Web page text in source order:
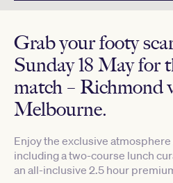
Grab your footy
Sunday 18 May for
match – Richmond
Melbourne.
Enjoy the exclusive
including a two-course lunch
an all-inclusive 2.5 hour